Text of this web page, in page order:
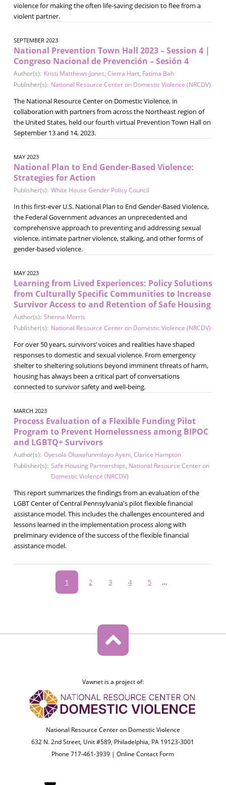
violence for making the often life-saving decision to flee from a
violent partner.
SEPTEMBER 2023
National Prevention Town Hall 2023 – Session 4 |
Congreso Nacional de Prevención – Sesión 4
Author(s): Kristi Matthews-Jones, Cierra Hart, Fatima Bah
Publisher(s): National Resource Center on Domestic Violence (NRCDV)
The National Resource Center on Domestic Violence, in
collaboration with partners from across the Northeast region of
the United States, held our fourth virtual Prevention Town Hall on
September 13 and 14, 2023.
MAY 2023
National Plan to End Gender-Based Violence:
Strategies for Action
Publisher(s): White House Gender Policy Council
In this first-ever U.S. National Plan to End Gender-Based Violence,
the Federal Government advances an unprecedented and
comprehensive approach to preventing and addressing sexual
violence, intimate partner violence, stalking, and other forms of
gender-based violence.
MAY 2023
Learning from Lived Experiences: Policy Solutions
from Culturally Specific Communities to Increase
Survivor Access to and Retention of Safe Housing
Author(s): Shenna Morris
Publisher(s): National Resource Center on Domestic Violence (NRCDV)
For over 50 years, survivors’ voices and realities have shaped
responses to domestic and sexual violence. From emergency
shelter to sheltering solutions beyond imminent threats of harm,
housing has always been a critical part of conversations
connected to survivor safety and well-being.
MARCH 2023
Process Evaluation of a Flexible Funding Pilot
Program to Prevent Homelessness among BIPOC
and LGBTQ+ Survivors
Author(s): Oyesola Oluwafunmilayo Ayeni, Clarice Hampton
Publisher(s): Safe Housing Partnerships, National Resource Center on
Domestic Violence (NRCDV)
This report summarizes the findings from an evaluation of the
LGBT Center of Central Pennsylvania's pilot flexible financial
assistance model. This includes the challenges encountered and
lessons learned in the implementation process along with
preliminary evidence of the success of the flexible financial
assistance model.
Current
page
1 Page
2 Page
3 Page
4 Page
5 …
Vawnet is a project of:
National Resource Center on Domestic Violence
632 N. 2nd Street, Unit #589, Philadelphia, PA 19123-3001
Phone 717-461-3939 |Online Contact Form